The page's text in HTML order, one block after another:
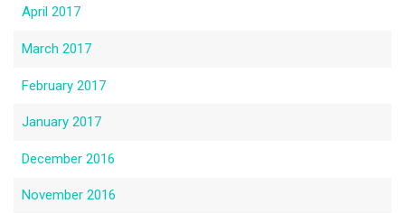
April 2017
March 2017
February 2017
January 2017
December 2016
November 2016